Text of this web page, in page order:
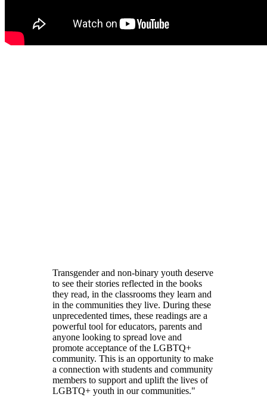
Transgender and non-binary youth deserve
to see their stories reflected in the books
they read, in the classrooms they learn and
in the communities they live. During these
unprecedented times, these readings are a
powerful tool for educators, parents and
anyone looking to spread love and
promote acceptance of the LGBTQ+
community. This is an opportunity to make
a connection with students and community
members to support and uplift the lives of
LGBTQ+ youth in our communities."